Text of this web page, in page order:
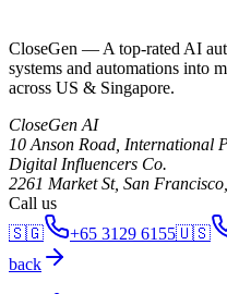
CloseGen — A top-rated AI
systems and automations into
across US & Singapore.
CloseGen AI
10 Anson Road, International
Digital Influencers Co.
2261 Market St, San
Call us
🇸🇬
+65 3129 6155🇺🇸
back